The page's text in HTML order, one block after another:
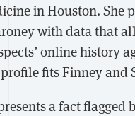
in Houston. She
with data that
online history
profile fits Finney and
a factflagged